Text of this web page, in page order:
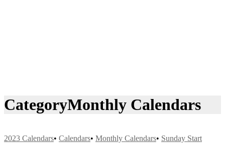
CategoryMonthly Calendars
2023 Calendars• Calendars• Monthly Calendars• Sunday Start